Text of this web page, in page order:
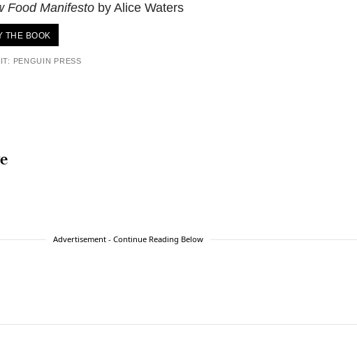
Food Manifestoby Alice Waters
THE BOOK
PENGUIN PRESS
Advertisement - Continue Reading Below